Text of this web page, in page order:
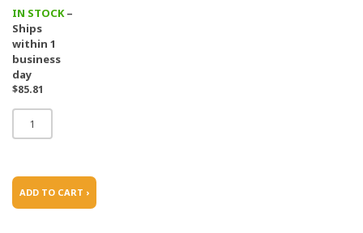
IN STOCK–
Ships
within 1
business
day
$85.81
ADD TO CART ›